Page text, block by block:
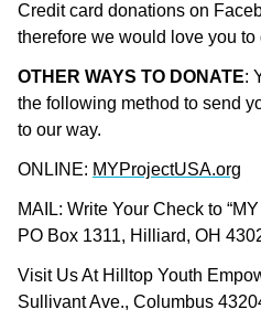
Credit card donations on
therefore we would love you
OTHER WAYS TO DONATE:
the following method to send
to our way.
ONLINE: MYProjectUSA.org
MAIL: Write Your Check to
PO Box 1311, Hilliard, OH
Visit Us At Hilltop Youth
Sullivant Ave., Columbus